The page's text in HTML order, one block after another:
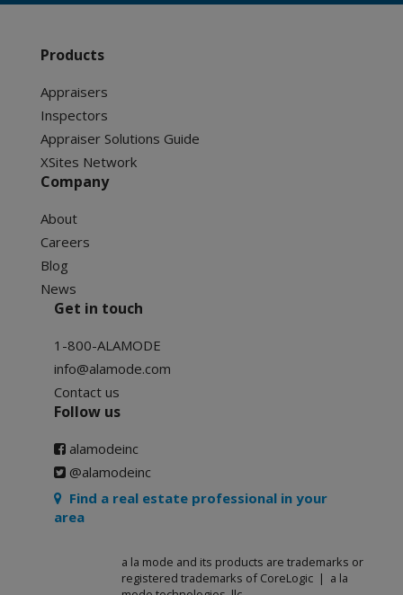
Products
Appraisers
Inspectors
Appraiser Solutions Guide
XSites Network
Company
About
Careers
Blog
News
Get in touch
1-800-ALAMODE
info@alamode.com
Contact us
Follow us
alamodeinc
@alamodeinc
Find a real estate professional in your
area
a la mode and its products are trademarks or
registered trademarks of CoreLogic | a la